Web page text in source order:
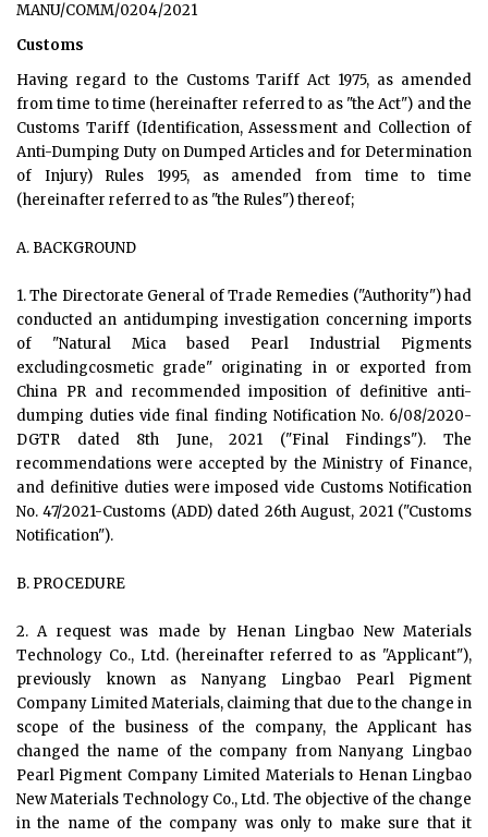
MANU/COMM/0204/2021
Customs
Having regard to the Customs Tariff Act 1975, as amended
from time to time (hereinafter referred to as "the Act") and the
Customs Tariff (Identification, Assessment and Collection of
Anti-Dumping Duty on Dumped Articles and for Determination
of Injury) Rules 1995, as amended from time to time
(hereinafter referred to as "the Rules") thereof;
A. BACKGROUND
1. The Directorate General of Trade Remedies ("Authority") had
conducted an antidumping investigation concerning imports
of "Natural Mica based Pearl Industrial Pigments
excludingcosmetic grade" originating in or exported from
China PR and recommended imposition of definitive anti-
dumping duties vide final finding Notification No. 6/08/2020-
DGTR dated 8th June, 2021 ("Final Findings"). The
recommendations were accepted by the Ministry of Finance,
and definitive duties were imposed vide Customs Notification
No. 47/2021-Customs (ADD) dated 26th August, 2021 ("Customs
Notification").
B. PROCEDURE
2. A request was made by Henan Lingbao New Materials
Technology Co., Ltd. (hereinafter referred to as "Applicant"),
previously known as Nanyang Lingbao Pearl Pigment
Company Limited Materials, claiming that due to the change in
scope of the business of the company, the Applicant has
changed the name of the company from Nanyang Lingbao
Pearl Pigment Company Limited Materials to Henan Lingbao
New Materials Technology Co., Ltd. The objective of the change
in the name of the company was only to make sure that it